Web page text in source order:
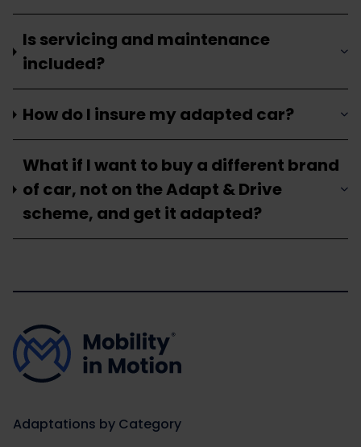
Is servicing and maintenance
included?
How do I insure my adapted car?
What if I want to buy a different brand
of car, not on the Adapt & Drive
scheme, and get it adapted?
Adaptations by Category